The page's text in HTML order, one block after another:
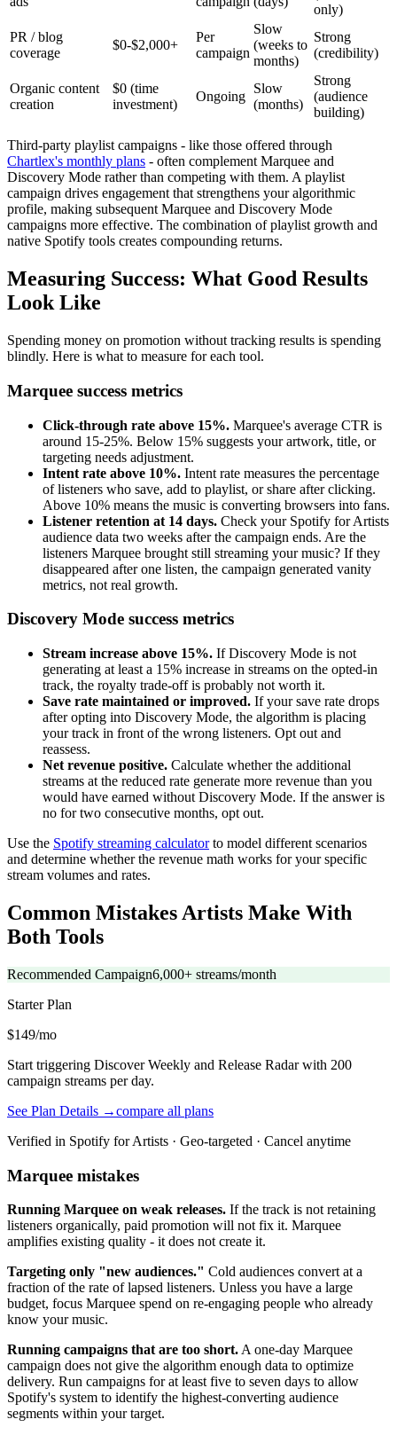
only)
PR / blog
coverage
$0-$2,000+
Per
campaign
Slow
(weeks to
months)
Strong
(credibility)
Organic content
creation
$0 (time
investment)
Ongoing
Slow
(months)
Strong
(audience
building)
Third-party playlist campaigns - like those offered through
Chartlex's monthly plans - often complement Marquee and
Discovery Mode rather than competing with them. A playlist
campaign drives engagement that strengthens your algorithmic
profile, making subsequent Marquee and Discovery Mode
campaigns more effective. The combination of playlist growth and
native Spotify tools creates compounding returns.
Measuring Success: What Good Results
Look Like
Spending money on promotion without tracking results is spending
blindly. Here is what to measure for each tool.
Marquee success metrics
Click-through rate above 15%. Marquee's average CTR is
around 15-25%. Below 15% suggests your artwork, title, or
targeting needs adjustment.
Intent rate above 10%. Intent rate measures the percentage
of listeners who save, add to playlist, or share after clicking.
Above 10% means the music is converting browsers into fans.
Listener retention at 14 days. Check your Spotify for Artists
audience data two weeks after the campaign ends. Are the
listeners Marquee brought still streaming your music? If they
disappeared after one listen, the campaign generated vanity
metrics, not real growth.
Discovery Mode success metrics
Stream increase above 15%. If Discovery Mode is not
generating at least a 15% increase in streams on the opted-in
track, the royalty trade-off is probably not worth it.
Save rate maintained or improved. If your save rate drops
after opting into Discovery Mode, the algorithm is placing
your track in front of the wrong listeners. Opt out and
reassess.
Net revenue positive. Calculate whether the additional
streams at the reduced rate generate more revenue than you
would have earned without Discovery Mode. If the answer is
no for two consecutive months, opt out.
Use the Spotify streaming calculatorto model different scenarios
and determine whether the revenue math works for your specific
stream volumes and rates.
Common Mistakes Artists Make With
Both Tools
Recommended Campaign6,000+ streams/month
StarterPlan
$149/mo
Start triggering Discover Weekly and Release Radar with 200
campaign streams per day.
See Plan Details →compare all plans
Verified in Spotify for Artists · Geo-targeted · Cancel anytime
Marquee mistakes
Running Marquee on weak releases. If the track is not retaining
listeners organically, paid promotion will not fix it. Marquee
amplifies existing quality - it does not create it.
Targeting only "new audiences." Cold audiences convert at a
fraction of the rate of lapsed listeners. Unless you have a large
budget, focus Marquee spend on re-engaging people who already
know your music.
Running campaigns that are too short. A one-day Marquee
campaign does not give the algorithm enough data to optimize
delivery. Run campaigns for at least five to seven days to allow
Spotify's system to identify the highest-converting audience
segments within your target.